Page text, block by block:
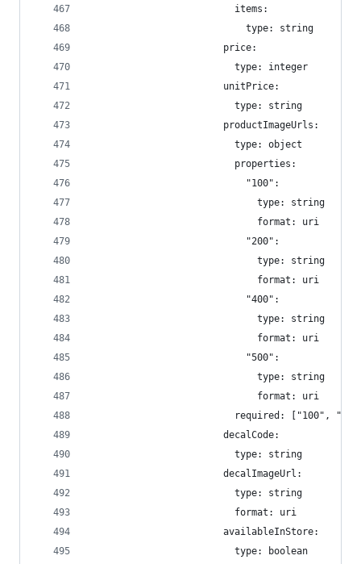
                          items:
                            type: string
                        price:
                          type: integer
                        unitPrice:
                          type: string
                        productImageUrls:
                          type: object
                          properties:
                            "100":
                              type: string
                              format: uri
                            "200":
                              type: string
                              format: uri
                            "400":
                              type: string
                              format: uri
                            "500":
                              type: string
                              format: uri
required: ["100",
                        decalCode:
                          type: string
                        decalImageUrl:
                          type: string
                          format: uri
                        availableInStore:
                          type: boolean